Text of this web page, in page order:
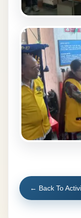
← Back To